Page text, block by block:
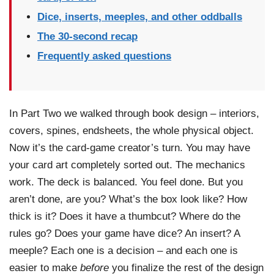
Dice, inserts, meeples, and other oddballs
The 30-second recap
Frequently asked questions
In Part Two we walked through book design – interiors,
covers, spines, endsheets, the whole physical object.
Now it’s the card-game creator’s turn. You may have
your card art completely sorted out. The mechanics
work. The deck is balanced. You feel done. But you
aren’t done, are you? What’s the box look like? How
thick is it? Does it have a thumbcut? Where do the
rules go? Does your game have dice? An insert? A
meeple? Each one is a decision – and each one is
easier to make before you finalize the rest of the design